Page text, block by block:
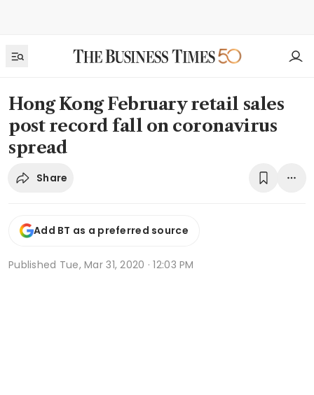
Hong Kong February retail sales
post record fall on coronavirus
spread
Share
Add BT as a preferred source
Published Tue, Mar 31, 2020 · 12:03 PM